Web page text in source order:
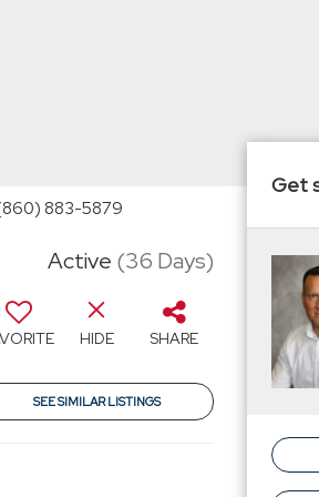
(860) 883-5879
Active (36 Days)
HIDE SHARE
SEE SIMILAR LISTINGS
Get